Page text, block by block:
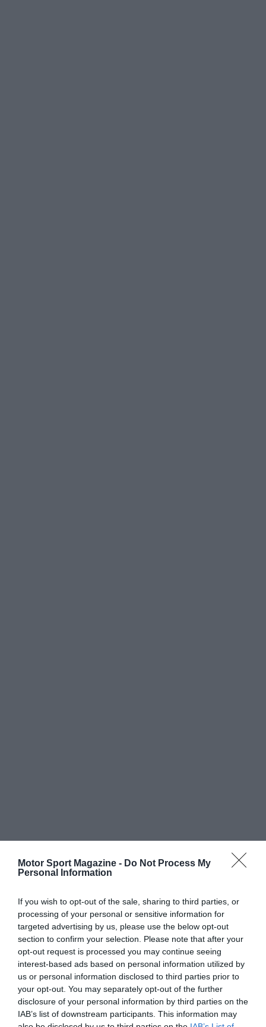
Motor Sport Magazine - Do Not Process My
Personal Information
If you wish to opt-out of the sale, sharing to third parties, or
processing of your personal or sensitive information for
targeted advertising by us, please use the below opt-out
section to confirm your selection. Please note that after your
opt-out request is processed you may continue seeing
interest-based ads based on personal information utilized by
us or personal information disclosed to third parties prior to
your opt-out. You may separately opt-out of the further
disclosure of your personal information by third parties on the
IAB’s list of downstream participants. This information may